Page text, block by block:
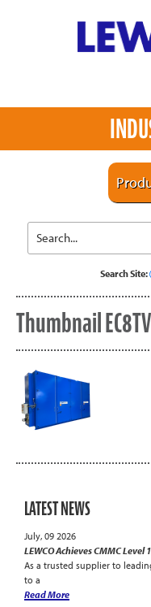
Search Site:
Thumbnail
LATEST NEWS
July, 09 2026
LEWCO Achieves CMMC Level
As a trusted supplier to
to a
Read More